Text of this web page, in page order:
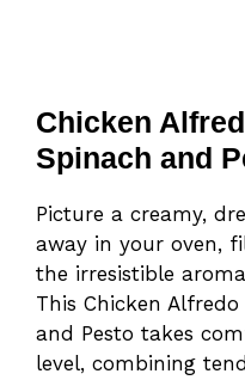
Chicken
Spinach and
Picture a creamy,
away in your oven,
the irresistible
This Chicken
and Pesto takes
level, combining